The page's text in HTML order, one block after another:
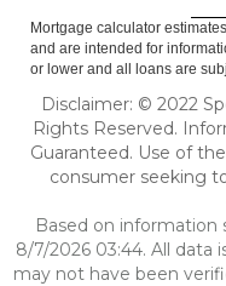
Mortgage calculator
and are intended for
or lower and all loans are
Disclaimer: © 2022
Rights Reserved.
Guaranteed. Use of
consumer seeking
Based on
8/7/2026 03:44. All data
may not have been